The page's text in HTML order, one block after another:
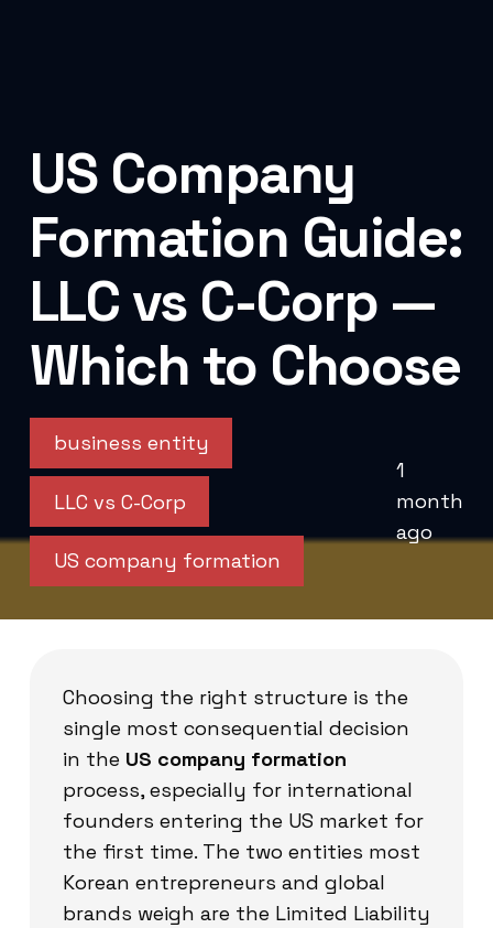
US Company
Formation Guide:
LLC vs C-Corp —
Which to Choose
business entity
LLC vs C-Corp
US company formation
1
month
ago
Choosing the right structure is the
single most consequential decision
in the US company formation
process, especially for international
founders entering the US market for
the first time. The two entities most
Korean entrepreneurs and global
brands weigh are the Limited Liability